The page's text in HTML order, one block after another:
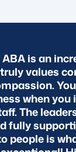
is an
values
when you
The
fully
people is